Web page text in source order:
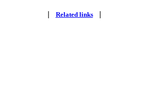
| Related links |